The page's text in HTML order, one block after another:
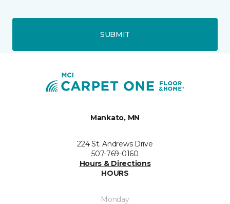
SUBMIT
Mankato, MN
224 St. Andrews Drive
507-769-0160
Hours & Directions
HOURS
Monday